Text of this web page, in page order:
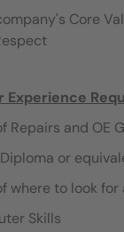
Core
Repairs and OE
or
where to look for
Skills